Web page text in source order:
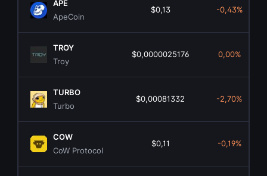
APE
ApeCoin
$0,13 -0,43%
TROY
Troy
$0,0000025176 0,00%
TURBO
Turbo
$0,00081332 -2,70%
COW
CoW Protocol
$0,11 -0,19%